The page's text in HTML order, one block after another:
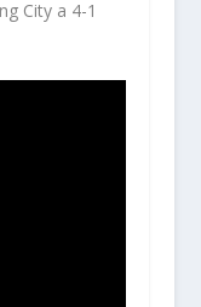
City a 4-1